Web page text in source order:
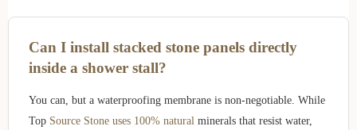
Can I install stacked stone panels directly
inside a shower stall?
You can, but a waterproofing membrane is non-negotiable. While
Top Source Stone uses 100% natural minerals that resist water,